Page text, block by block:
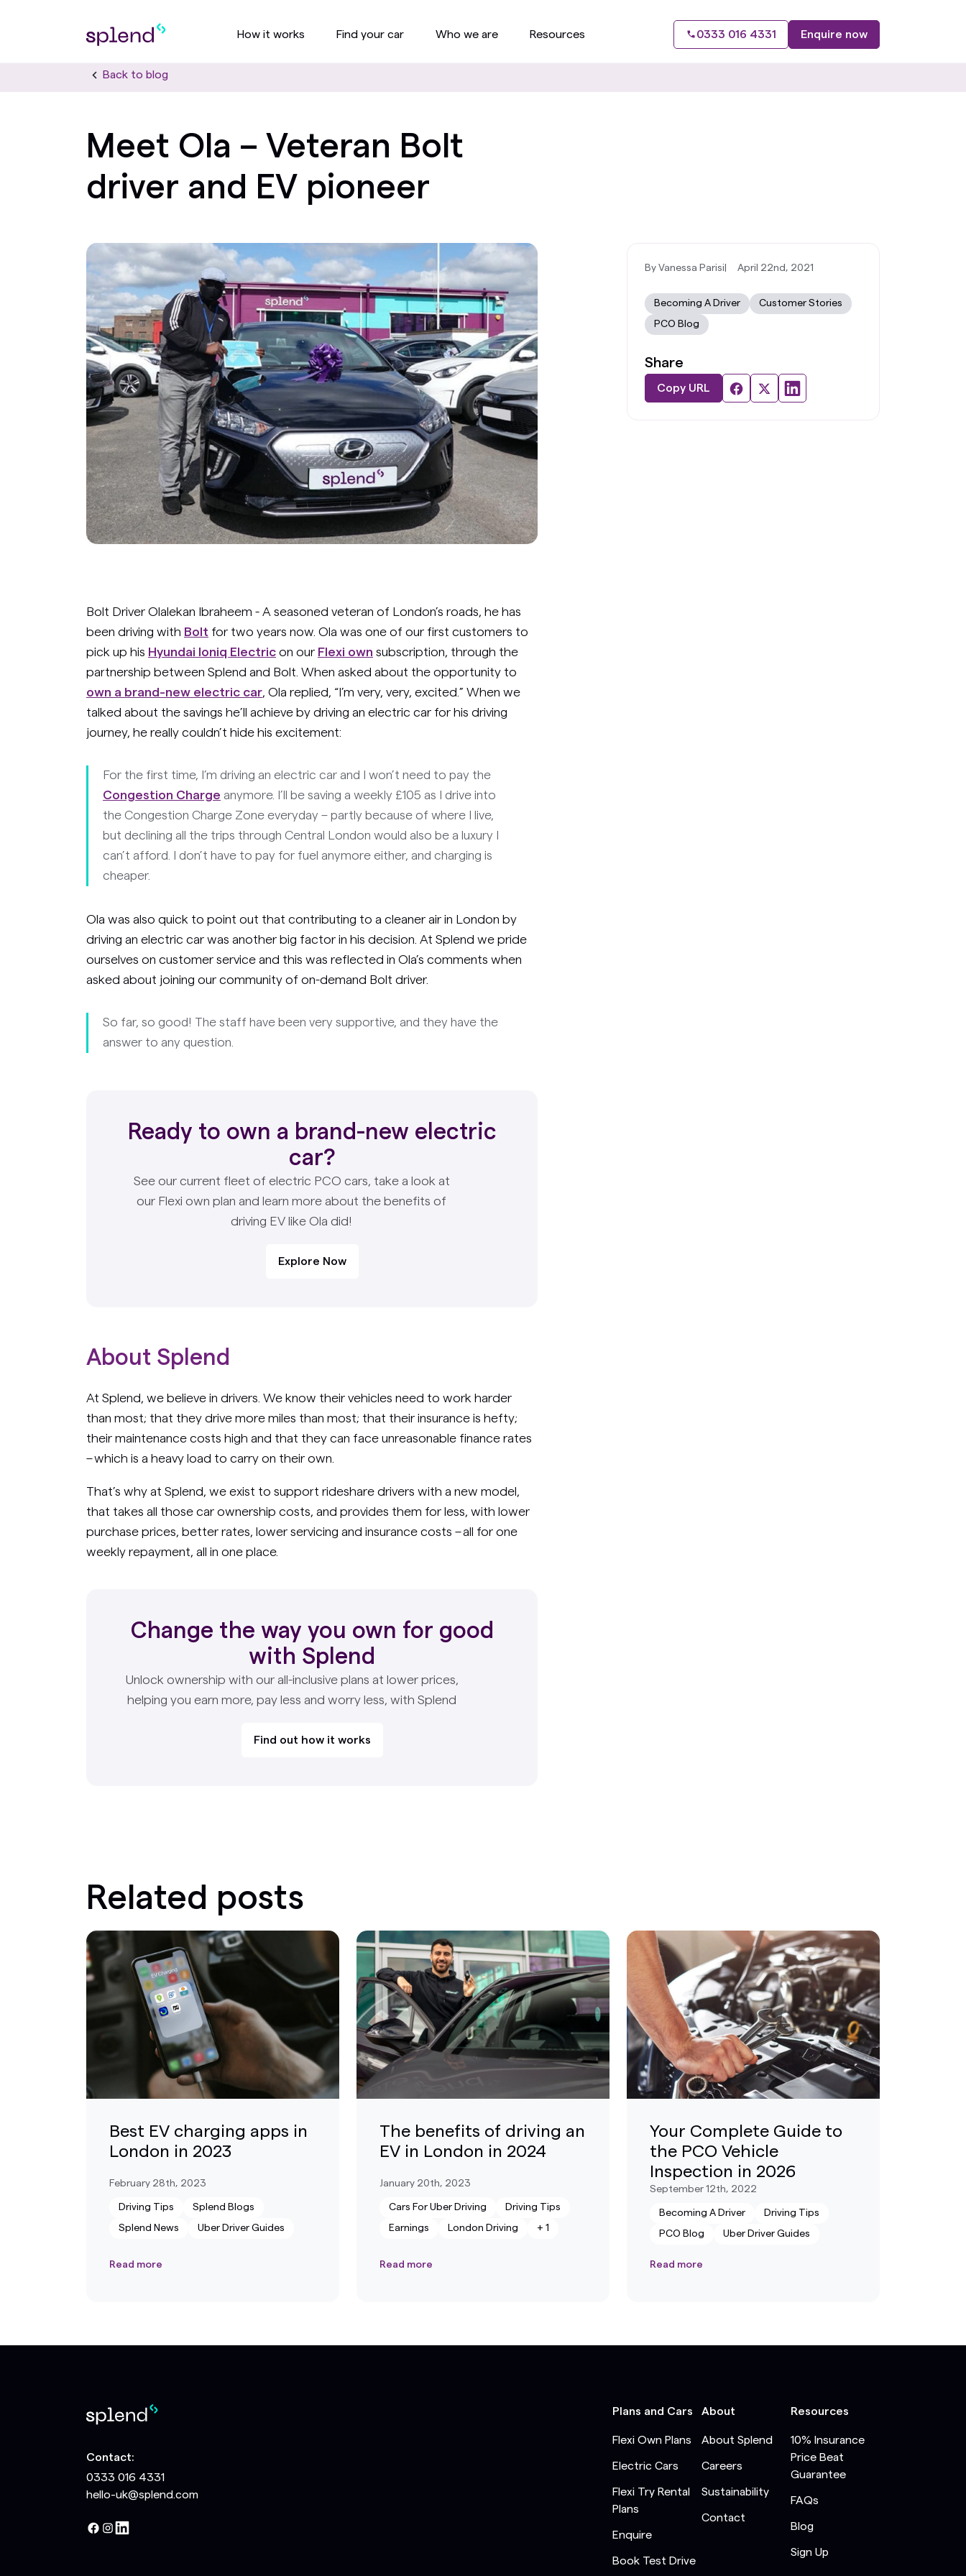
How it works Find your car Who we are Resources 0333 016 4331 Enquire now
Back to blog
Meet Ola – Veteran Bolt
driver and EV pioneer
By Vanessa Parisi April 22nd, 2021
Becoming A Driver Customer Stories
PCO Blog
Share
Copy URL
Bolt Driver Olalekan Ibraheem - A seasoned veteran of London’s roads, he has
been driving with Bolt for two years now. Ola was one of our first customers to
pick up his Hyundai Ioniq Electric on our Flexi own subscription, through the
partnership between Splend and Bolt. When asked about the opportunity to
own a brand-new electric car, Ola replied, “I’m very, very, excited.” When we
talked about the savings he’ll achieve by driving an electric car for his driving
journey, he really couldn’t hide his excitement:
For the first time, I’m driving an electric car and I won’t need to pay the
Congestion Charge anymore. I’ll be saving a weekly £105 as I drive into
the Congestion Charge Zone everyday – partly because of where I live,
but declining all the trips through Central London would also be a luxury I
can’t afford. I don’t have to pay for fuel anymore either, and charging is
cheaper.
Ola was also quick to point out that contributing to a cleaner air in London by
driving an electric car was another big factor in his decision. At Splend we pride
ourselves on customer service and this was reflected in Ola’s comments when
asked about joining our community of on-demand Bolt driver.
So far, so good! The staff have been very supportive, and they have the
answer to any question.
Ready to own a brand-new electric
car?
See our current fleet of electric PCO cars, take a look at
our Flexi own plan and learn more about the benefits of
driving EV like Ola did!
Explore Now
About Splend
At Splend, we believe in drivers. We know their vehicles need to work harder
than most; that they drive more miles than most; that their insurance is hefty;
their maintenance costs high and that they can face unreasonable finance rates
– which is a heavy load to carry on their own.
That’s why at Splend, we exist to support rideshare drivers with a new model,
that takes all those car ownership costs, and provides them for less, with lower
purchase prices, better rates, lower servicing and insurance costs – all for one
weekly repayment, all in one place.
Change the way you own for good
with Splend
Unlock ownership with our all-inclusive plans at lower prices,
helping you earn more, pay less and worry less, with Splend
Find out how it works
Related posts
Best EV charging apps in
London in 2023
February 28th, 2023
Driving Tips Splend Blogs
Splend News Uber Driver Guides
Read more
The benefits of driving an
EV in London in 2024
January 20th, 2023
Cars For Uber Driving Driving Tips
Earnings London Driving + 1
Read more
Your Complete Guide to
the PCO Vehicle
Inspection in 2026
September 12th, 2022
Becoming A Driver Driving Tips
PCO Blog Uber Driver Guides
Read more
Contact:
0333 016 4331
hello-uk@splend.com
Plans and Cars
Flexi Own Plans
Electric Cars
Flexi Try Rental
Plans
Enquire
Book Test Drive
About
About Splend
Careers
Sustainability
Contact
Resources
10% Insurance
Price Beat
Guarantee
FAQs
Blog
Sign Up